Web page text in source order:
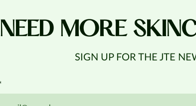
NEED MORE
SIGN UP FOR THE JTE